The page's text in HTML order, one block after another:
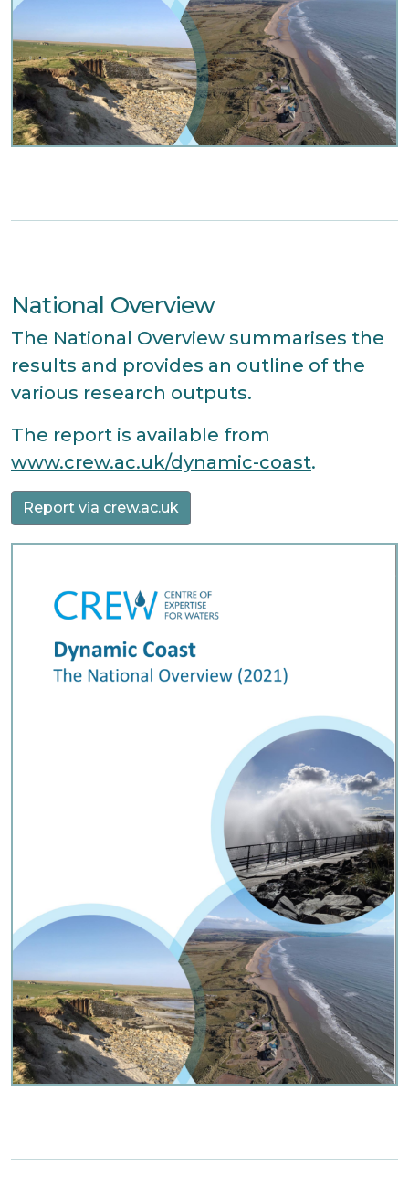
National Overview
The National Overview summarises the
results and provides an outline of the
various research outputs.
The report is available from
www.crew.ac.uk/dynamic-coast.
Report via crew.ac.uk